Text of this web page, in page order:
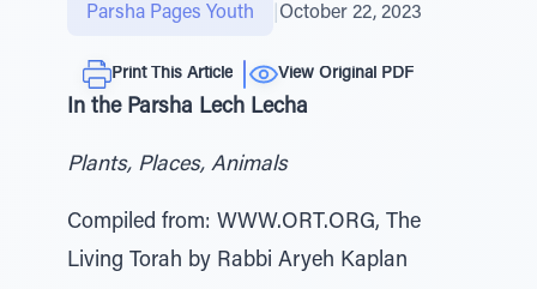
Parsha Pages Youth October 22, 2023
Print This Article View Original PDF
In the Parsha Lech Lecha
Plants, Places, Animals
Compiled from: WWW.ORT.ORG, The
Living Torah by Rabbi Aryeh Kaplan